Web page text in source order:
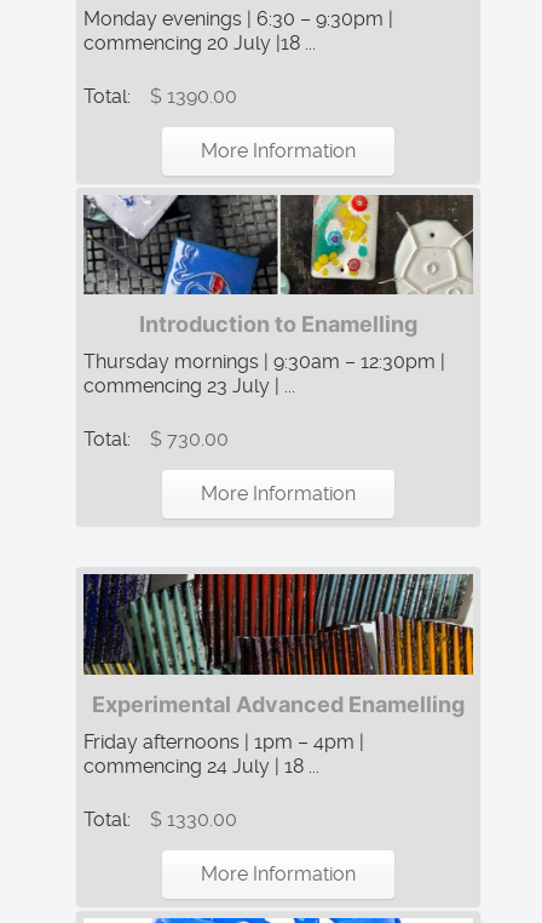
Monday evenings | 6:30 – 9:30pm |
commencing 20 July |18 ...
Total: $ 1390.00
More Information
Introduction to Enamelling
Thursday mornings | 9:30am – 12:30pm |
commencing 23 July | ...
Total: $ 730.00
More Information
Experimental Advanced Enamelling
Friday afternoons | 1pm – 4pm |
commencing 24 July | 18 ...
Total: $ 1330.00
More Information